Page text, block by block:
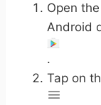
Open
Android
.
Tap on